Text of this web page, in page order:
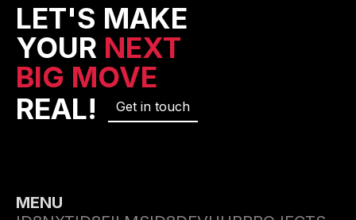
LET'S MAKE
YOUR NEXT
BIG MOVE
REAL!
Get in touch
MENU